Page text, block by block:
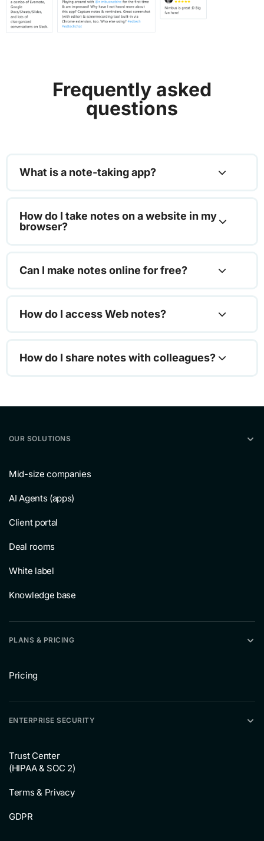
Frequently asked
questions
What is a note-taking app?
How do I take notes on a website in my
browser?
Can I make notes online for free?
How do I access Web notes?
How do I share notes with colleagues?
OUR SOLUTIONS
Mid-size companies
AI Agents (apps)
Client portal
Deal rooms
White label
Knowledge base
PLANS & PRICING
Pricing
ENTERPRISE SECURITY
Trust Center
(HIPAA & SOC 2)
Terms & Privacy
GDPR